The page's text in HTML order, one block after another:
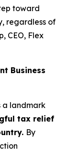
toward
regardless of
CEO, Flex
Business
a landmark
tax relief
By